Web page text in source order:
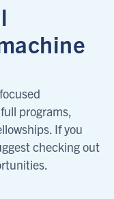
programs,
If you
checking out